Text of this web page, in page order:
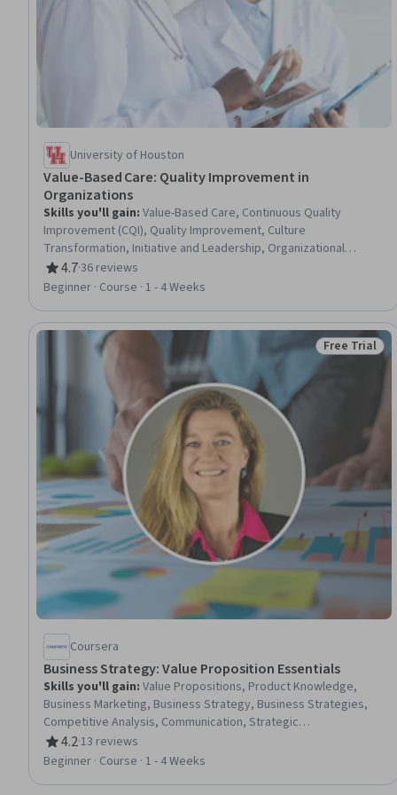
University of Houston
Value-Based Care: Quality Improvement in
Organizations
Skills you'll gain: Value-Based Care, Continuous Quality
Improvement (CQI), Quality Improvement, Culture
Transformation, Initiative and Leadership, Organizational
Leadership, Organizational Development, Health Care
Administration, Visionary, Strategic Leadership, Organizational
Strategic Communication, Collaboration, Health Care, Health
Education, Public Health
4.7
Rating, 4.7 out of 5 stars
·36 reviews
Beginner · Course · 1 - 4 Weeks
Status: Free
Free Trial
Coursera
Business Strategy: Value Proposition Essentials
Skills you'll gain: Value Propositions, Product Knowledge,
Business Marketing, Business Strategy, Business Strategies,
Competitive Analysis, Communication, Strategic
Communication, Communication Strategies
4.2
Rating, 4.2 out of 5 stars
·13 reviews
Beginner · Course · 1 - 4 Weeks